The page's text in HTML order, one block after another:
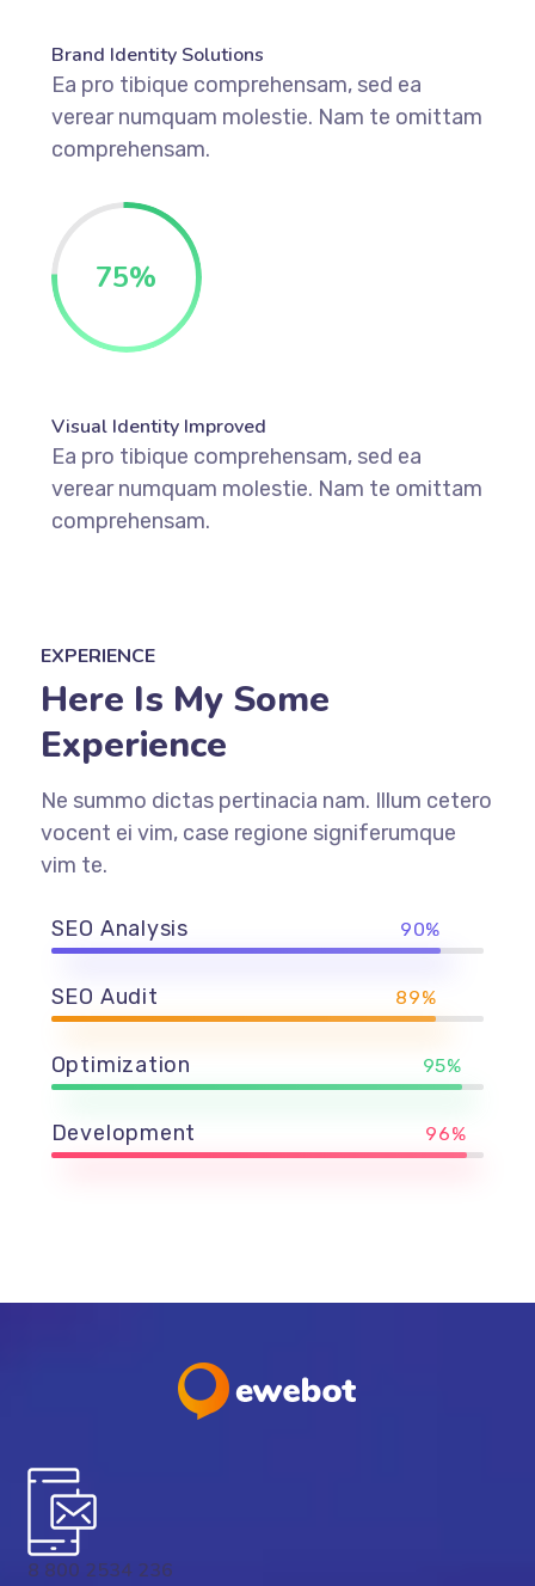
Brand Identity Solutions
Ea pro tibique comprehensam, sed ea
verear numquam molestie. Nam te omittam
comprehensam.
75%
Visual Identity Improved
Ea pro tibique comprehensam, sed ea
verear numquam molestie. Nam te omittam
comprehensam.
EXPERIENCE
Here Is My Some
Experience
Ne summo dictas pertinacia nam. Illum cetero
vocent ei vim, case regione signiferumque
vim te.
SEO Analysis 90%
SEO Audit 89%
Optimization 95%
Development 96%
8 800 2534 236